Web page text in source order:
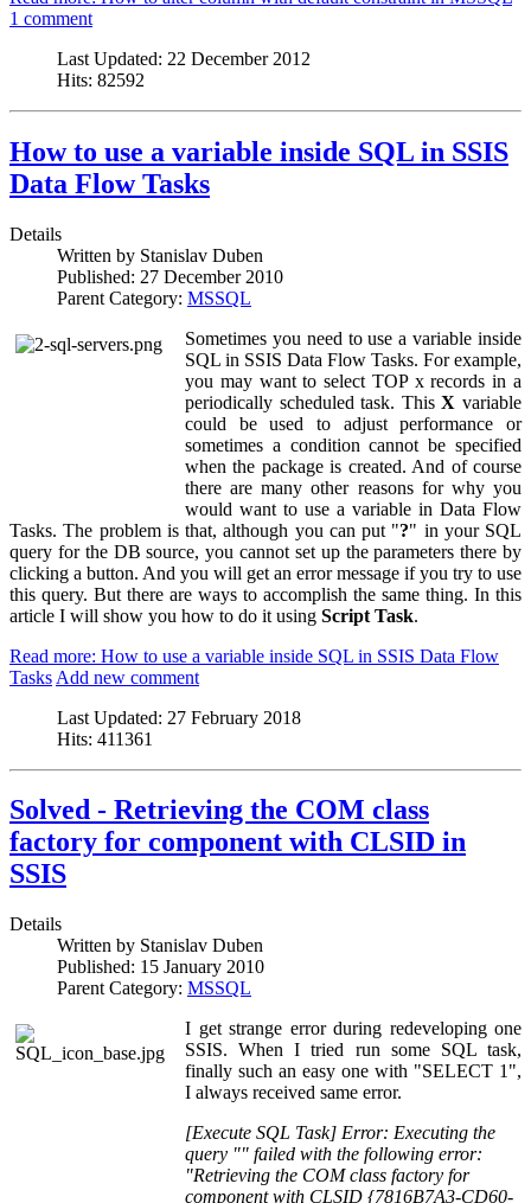
1 comment
Last Updated: 22 December 2012
Hits: 82592
How to use a variable inside SQL in SSIS
Data Flow Tasks
Details
Written by Stanislav Duben
Published: 27 December 2010
Parent Category: MSSQL
Sometimes you need to use a variable inside
SQL in SSIS Data Flow Tasks. For example,
you may want to select TOP x records in a
periodically scheduled task. ThisX variable
could be used to adjust performance or
sometimes a condition cannot be specified
when the package is created. And of course
there are many other reasons for why you
would want to use a variable in Data Flow
Tasks. The problem is that, although you can put "?" in your SQL
query for the DB source, you cannot set up the parameters there by
clicking a button. And you will get an error message if you try to use
this query. But there are ways to accomplish the same thing. In this
article I will show you how to do it using Script Task.
Read more: How to use a variable inside SQL in SSIS Data Flow
Tasks Add new comment
Last Updated: 27 February 2018
Hits: 411361
Solved - Retrieving the COM class
factory for component with CLSID in
SSIS
Details
Written by Stanislav Duben
Published: 15 January 2010
Parent Category: MSSQL
I get strange error during redeveloping one
SSIS. When I tried run some SQL task,
finally such an easy one with "SELECT 1",
I always received same error.
[Execute SQL Task] Error: Executing the
query "" failed with the following error:
"Retrieving the COM class factory for
component with CLSID {7816B7A3-CD60-